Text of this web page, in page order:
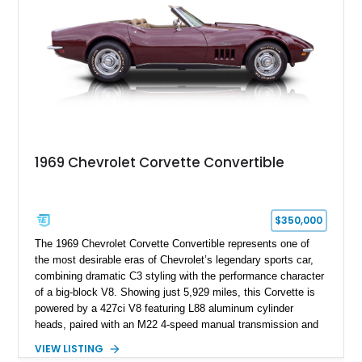
1969 Chevrolet Corvette Convertible
$350,000
The 1969 Chevrolet Corvette Convertible represents one of
the most desirable eras of Chevrolet’s legendary sports car,
combining dramatic C3 styling with the performance character
of a big-block V8. Showing just 5,929 miles, this Corvette is
powered by a 427ci V8 featuring L88 aluminum cylinder
heads, paired with an M22 4-speed manual transmission and
Leather interior, Black Hartz cloth convertible top, and a
VIEW LISTING